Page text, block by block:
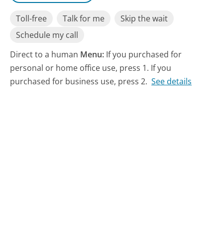
Toll-free Talk for me
Skip the wait
Schedule my call
Direct to a human Menu: If you purchased for
personal or home office use, press 1. If you
purchased for business use, press 2. See details